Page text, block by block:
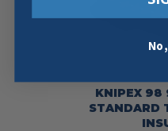
KNIPEX 98
STANDARD